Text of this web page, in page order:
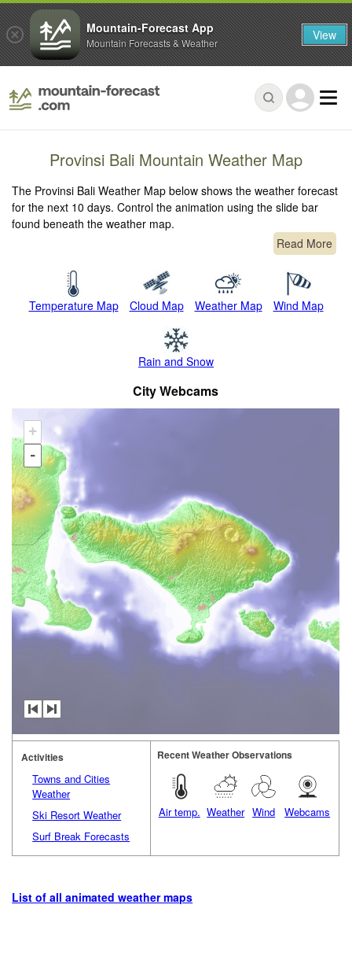
Provinsi Bali Mountain Weather Map
The Provinsi Bali Weather Map below shows the weather forecast
for the next 10 days. Control the animation using the slide bar
found beneath the weather map.
Read More
Temperature Map Cloud Map Weather Map Wind Map
Rain and Snow
City Webcams
+
-
Activities
Towns and Cities
Weather
Ski Resort Weather
Surf Break Forecasts
Recent Weather Observations
Air temp. Weather Wind Webcams
List of all animated weather maps
Mountain-Forecast App
Mountain Forecasts & Weather View